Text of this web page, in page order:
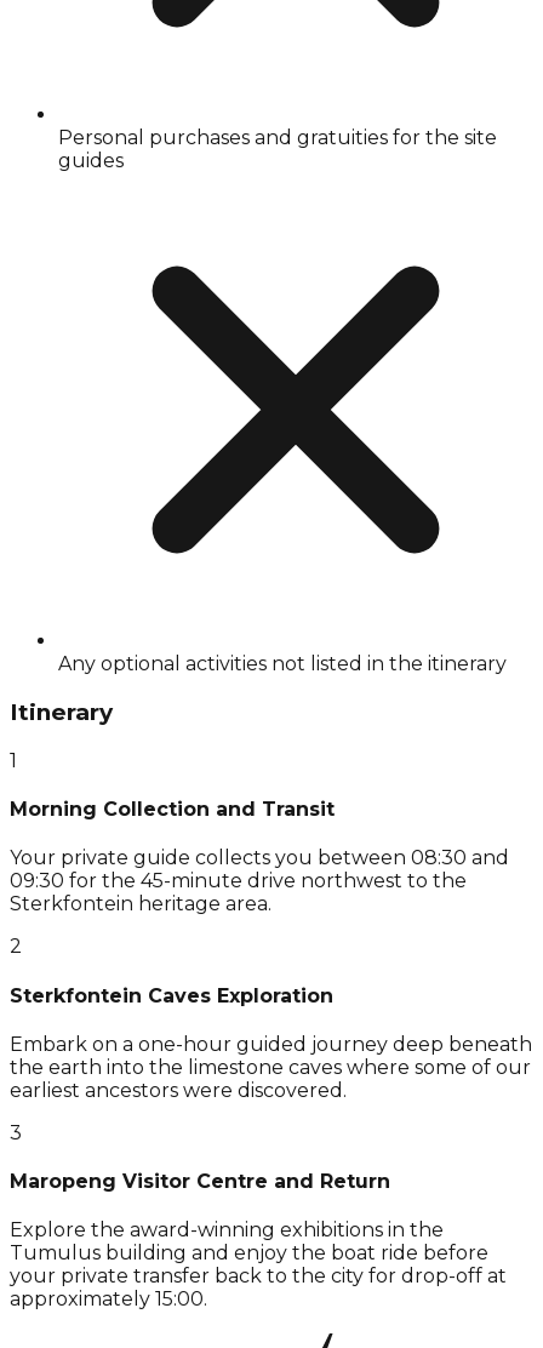
Personal purchases and gratuities for the site
guides
Any optional activities not listed in the itinerary
Itinerary
1
Morning Collection and Transit
Your private guide collects you between 08:30 and
09:30 for the 45-minute drive northwest to the
Sterkfontein heritage area.
2
Sterkfontein Caves Exploration
Embark on a one-hour guided journey deep beneath
the earth into the limestone caves where some of our
earliest ancestors were discovered.
3
Maropeng Visitor Centre and Return
Explore the award-winning exhibitions in the
Tumulus building and enjoy the boat ride before
your private transfer back to the city for drop-off at
approximately 15:00.